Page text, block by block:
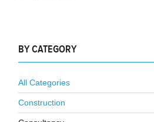
BY CATEGORY
All Categories
Construction